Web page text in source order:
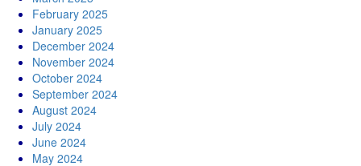
February 2025
January 2025
December 2024
November 2024
October 2024
September 2024
August 2024
July 2024
June 2024
May 2024